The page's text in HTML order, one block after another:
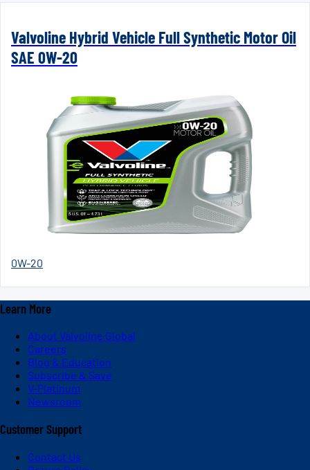
Valvoline Hybrid Vehicle Full Synthetic Motor Oil
SAE 0W-20
0W-20
Learn More
About Valvoline Global
Careers
Blog & Education
Subscribe & Save
V-Platinum
Newsroom
Customer Support
Contact Us